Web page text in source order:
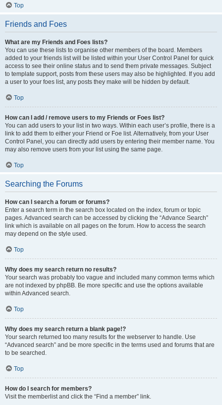
Top
Friends and Foes
What are my Friends and Foes lists?
You can use these lists to organise other members of the board. Members
added to your friends list will be listed within your User Control Panel for quick
access to see their online status and to send them private messages. Subject
to template support, posts from these users may also be highlighted. If you add
a user to your foes list, any posts they make will be hidden by default.
Top
How can I add / remove users to my Friends or Foes list?
You can add users to your list in two ways. Within each user’s profile, there is a
link to add them to either your Friend or Foe list. Alternatively, from your User
Control Panel, you can directly add users by entering their member name. You
may also remove users from your list using the same page.
Top
Searching the Forums
How can I search a forum or forums?
Enter a search term in the search box located on the index, forum or topic
pages. Advanced search can be accessed by clicking the “Advance Search”
link which is available on all pages on the forum. How to access the search
may depend on the style used.
Top
Why does my search return no results?
Your search was probably too vague and included many common terms which
are not indexed by phpBB. Be more specific and use the options available
within Advanced search.
Top
Why does my search return a blank page!?
Your search returned too many results for the webserver to handle. Use
“Advanced search” and be more specific in the terms used and forums that are
to be searched.
Top
How do I search for members?
Visit the memberlist and click the “Find a member” link.